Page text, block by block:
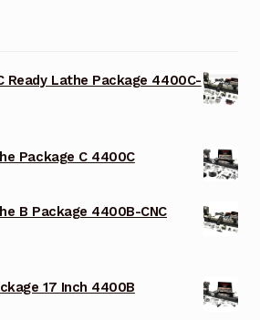
Ready Lathe Package 4400C-
Package C 4400C
B Package 4400B-CNC
17 Inch 4400B